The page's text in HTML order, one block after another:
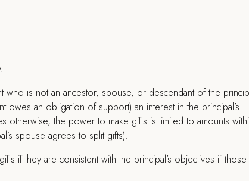
is not an ancestor, spouse, or descendant of the
an obligation of support) an interest in the principal’s
the power to make gifts is limited to amounts
spouse agrees to split gifts).
if they are consistent with the principal’s objectives if